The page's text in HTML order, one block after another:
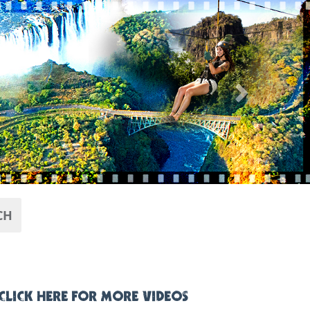
Next
HERE FOR MORE VIDEOS